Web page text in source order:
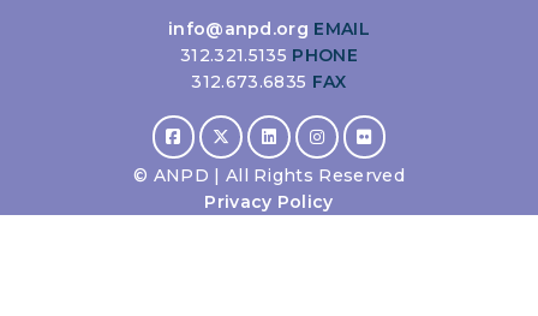
info@anpd.org EMAIL
312.321.5135 PHONE
312.673.6835 FAX
© ANPD | All Rights Reserved
Privacy Policy